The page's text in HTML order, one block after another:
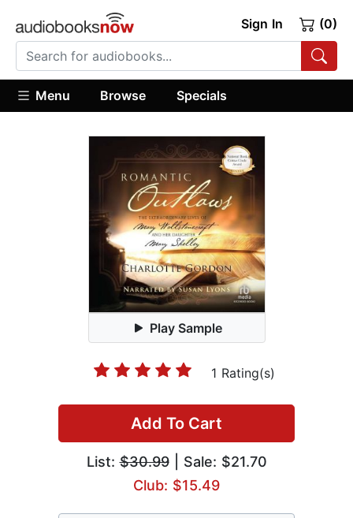
Sign In (0)
Menu Browse Specials
Play Sample
1 Rating(s)
Add To Cart
List:$30.99| Sale: $21.70
Club: $15.49